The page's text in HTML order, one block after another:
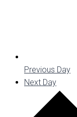
Previous Day
Next Day